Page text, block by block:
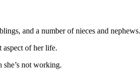
and a number of nieces and nephews.
aspect of her life.
not working.